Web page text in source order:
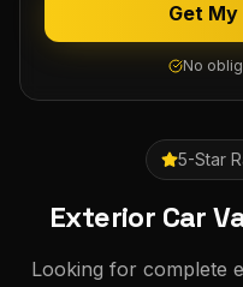
5-Star
Exterior Car
Looking for complete
Get
No